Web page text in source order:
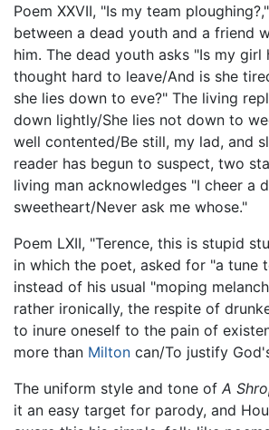
Poem XXVII, "Is my team
between a dead youth and a friend
him. The dead youth asks "Is my girl
thought hard to leave/And is she
she lies down to eve?" The living
down lightly/She lies not down to
well contented/Be still, my lad, and
reader has begun to suspect, two
living man acknowledges "I cheer a
sweetheart/Never ask me whose."
Poem LXII, "Terence, this is stupid
in which the poet, asked for "a tune
instead of his usual "moping
rather ironically, the respite of
to inure oneself to the pain of
more than Milton can/To justify
The uniform style and tone of A
it an easy target for parody, and